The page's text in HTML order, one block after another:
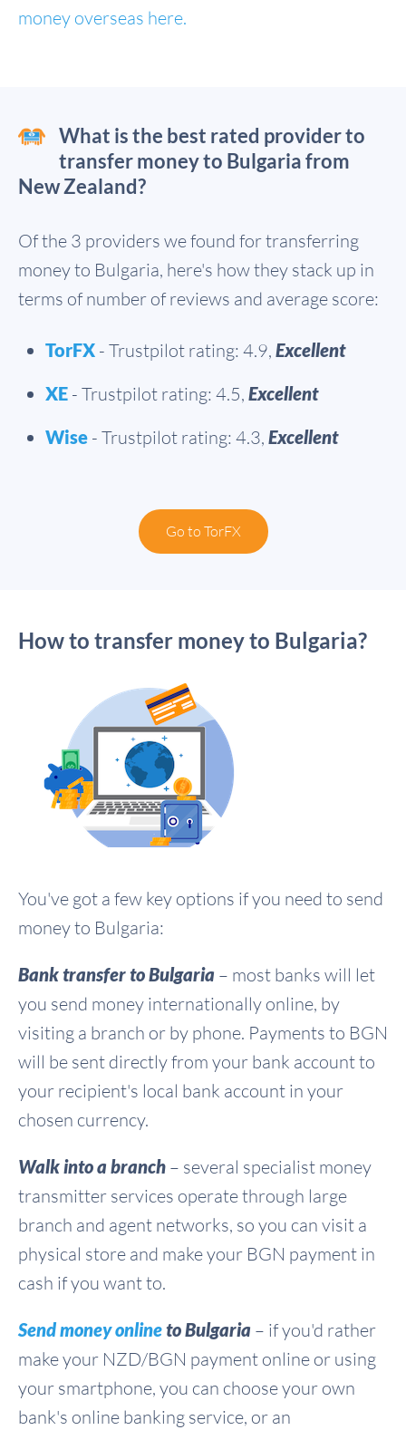
money overseas here.
What is the best rated provider to
transfer money to Bulgaria from
New Zealand?
Of the 3 providers we found for transferring
money to Bulgaria, here's how they stack up in
terms of number of reviews and average score:
TorFX - Trustpilot rating: 4.9, Excellent
XE - Trustpilot rating: 4.5, Excellent
Wise - Trustpilot rating: 4.3, Excellent
Go to TorFX
How to transfer money to Bulgaria?
You've got a few key options if you need to send
money to Bulgaria:
Bank transfer to Bulgaria – most banks will let
you send money internationally online, by
visiting a branch or by phone. Payments to BGN
will be sent directly from your bank account to
your recipient's local bank account in your
chosen currency.
Walk into a branch – several specialist money
transmitter services operate through large
branch and agent networks, so you can visit a
physical store and make your BGN payment in
cash if you want to.
Send money onlineto Bulgaria – if you'd rather
make your NZD/BGN payment online or using
your smartphone, you can choose your own
bank's online banking service, or an